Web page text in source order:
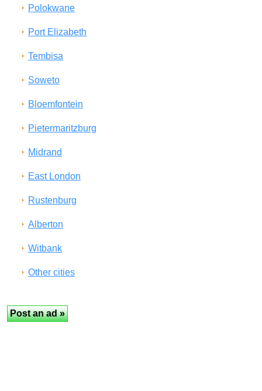
Polokwane
Port Elizabeth
Tembisa
Soweto
Bloemfontein
Pietermaritzburg
Midrand
East London
Rustenburg
Alberton
Witbank
Other cities